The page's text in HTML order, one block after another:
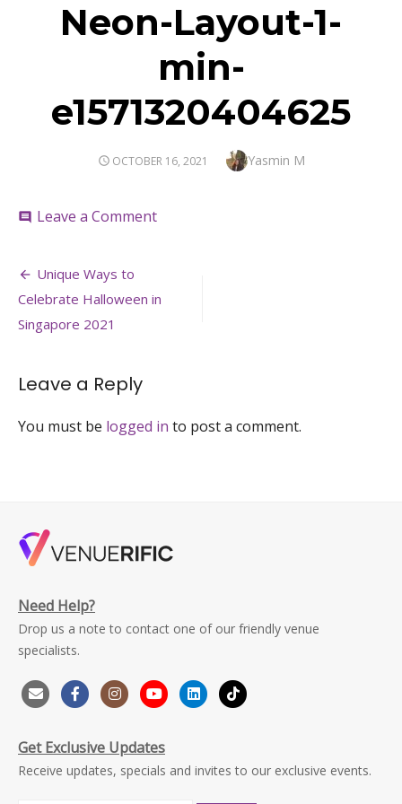
Neon-Layout-1-
min-
e1571320404625
POSTED
OCTOBER 16, 2021 Author
Yasmin M
comment Leave a Commenton
e1571320404625
Post
navigation
Unique Ways to
Celebrate Halloween in
Singapore 2021
Leave a Reply
You must be logged in to post a comment.
Need Help?
Drop us a note to contact one of our friendly venue
specialists.
Get Exclusive Updates
Receive updates, specials and invites to our exclusive events.